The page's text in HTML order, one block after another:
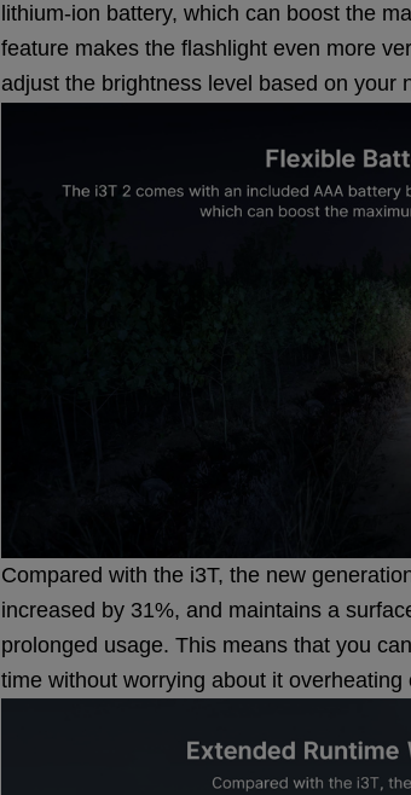
lithium-ion battery, which can boost the
feature makes the flashlight even more
adjust the brightness level based on your
Compared with the i3T, the new
increased by 31%, and maintains a
prolonged usage. This means that you
time without worrying about it overheating